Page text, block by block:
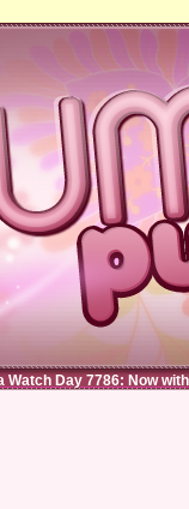
Watch Day 7786: Now